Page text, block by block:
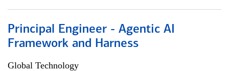
Principal Engineer - Agentic AI
Framework and Harness
Global Technology